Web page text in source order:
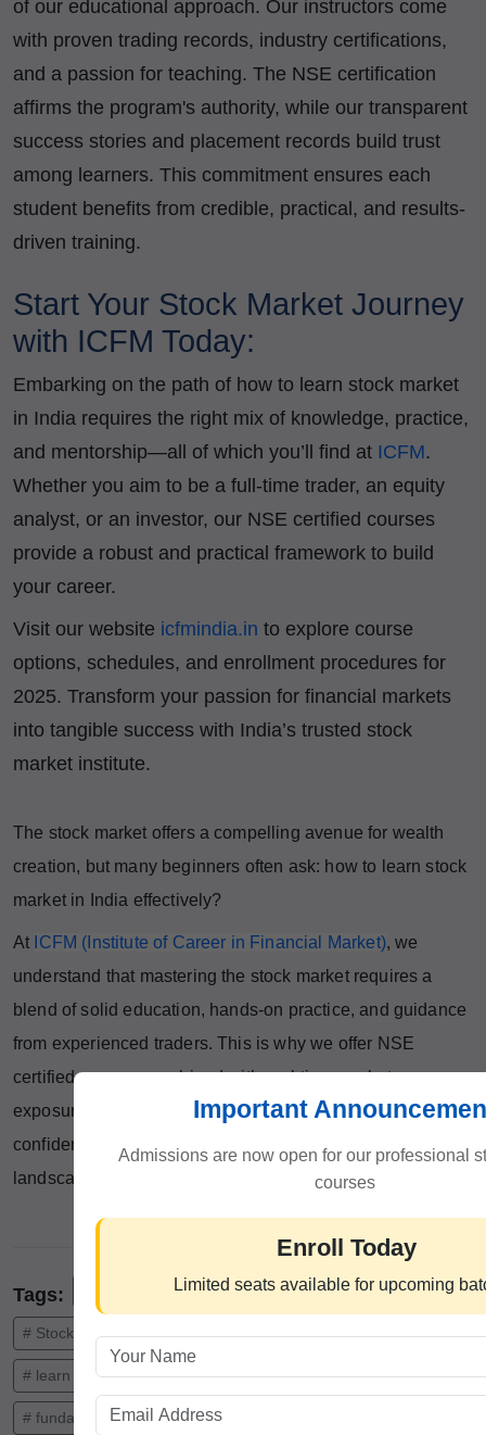
of our educational approach. Our instructors come
with proven trading records, industry certifications,
and a passion for teaching. The NSE certification
affirms the program's authority, while our transparent
success stories and placement records build trust
among learners. This commitment ensures each
student benefits from credible, practical, and results-
driven training.
Start Your Stock Market Journey
with ICFM Today:
Embarking on the path of how to learn stock market
in India requires the right mix of knowledge, practice,
and mentorship—all of which you’ll find at ICFM.
Whether you aim to be a full-time trader, an equity
analyst, or an investor, our NSE certified courses
provide a robust and practical framework to build
your career.
Visit our website icfmindia.in to explore course
options, schedules, and enrollment procedures for
2025. Transform your passion for financial markets
into tangible success with India’s trusted stock
market institute.
The stock market offers a compelling avenue for wealth
creation, but many beginners often ask: how to learn stock
market in India effectively?
At ICFM (Institute of Career in Financial Market), we
understand that mastering the stock market requires a
blend of solid education, hands-on practice, and guidance
from experienced traders. This is why we offer NSE
certified courses combined with real-time market
exposure, designed to equip aspirants with the skills and
confidence to succeed in 2025’s dynamic financial
landscape.
Tags: #Learn Stock Market in India
# Stock Market Course # stock market trading course
# learn stock trading # technical analysis course
# fundamental analysis course
Important
Admissions are now open for our professional
courses
Enroll Today
Limited seats available for upcoming